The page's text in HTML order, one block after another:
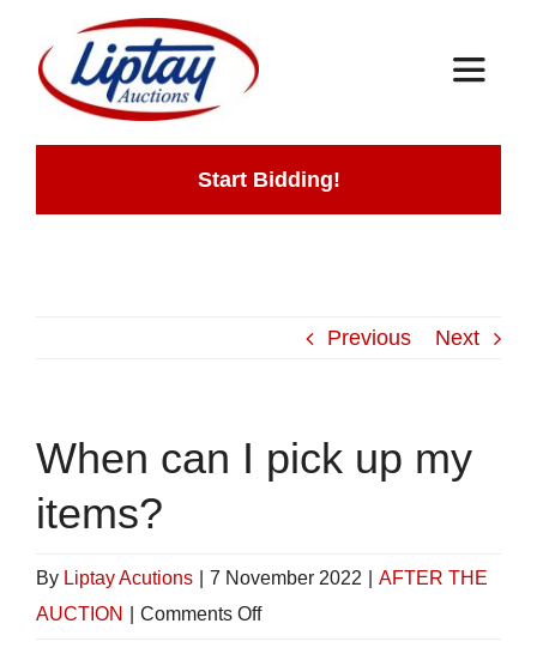
content
Toggle
Start Bidding!
Previous Next
When can I pick up my
items?
By Liptay Acutions 7 November 2022
AFTER THE
AUCTION
Comments Offon